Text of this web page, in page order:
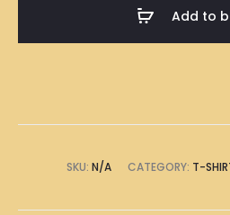
Add to
SKU: N/A CATEGORY: T-